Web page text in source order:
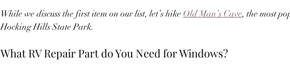
While we discuss the first item on our list, let’s hike Old Man’s Cave, the most
Hocking Hills State Park.
What RV Repair Part do You Need for Windows?